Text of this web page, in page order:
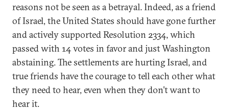
reasons not be seen as a betrayal. Indeed, as a friend
of Israel, the United States should have gone further
and actively supported Resolution 2334, which
passed with 14 votes in favor and just Washington
abstaining. The settlements are hurting Israel, and
true friends have the courage to tell each other what
they need to hear, even when they don’t want to
hear it.